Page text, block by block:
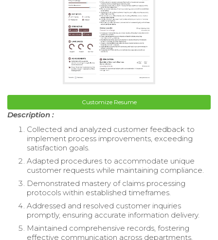
Customize Resume
Description :
Collected and analyzed customer feedback to
implement process improvements, exceeding
satisfaction goals.
Adapted procedures to accommodate unique
customer requests while maintaining compliance.
Demonstrated mastery of claims processing
protocols within established timeframes.
Addressed and resolved customer inquiries
promptly, ensuring accurate information delivery.
Maintained comprehensive records, fostering
effective communication across departments.